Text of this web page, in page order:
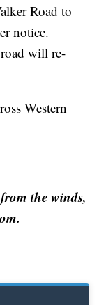
Road to
notice.
will re-
Western
the winds,